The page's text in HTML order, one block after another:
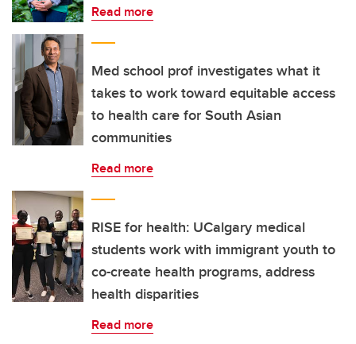
Read more
Med school prof investigates what it
takes to work toward equitable access
to health care for South Asian
communities
Read more
RISE for health: UCalgary medical
students work with immigrant youth to
co-create health programs, address
health disparities
Read more